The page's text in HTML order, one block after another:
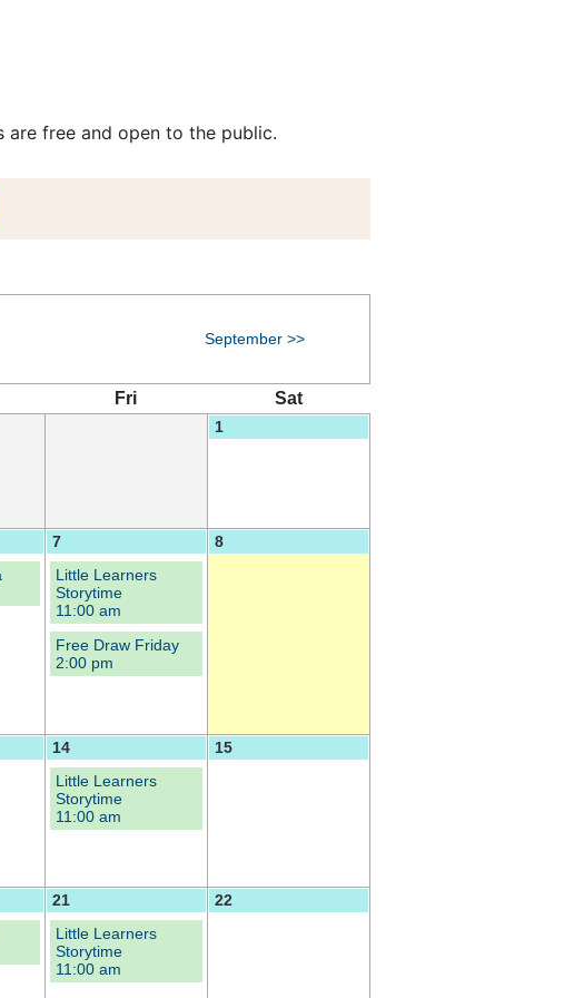
are free and open to the public.
September >>
Fri Sat
1
7
Little Learners
Storytime
11:00 am
Free Draw Friday
2:00 pm
8
14
Little Learners
Storytime
11:00 am
15
21
Little Learners
Storytime
11:00 am
22